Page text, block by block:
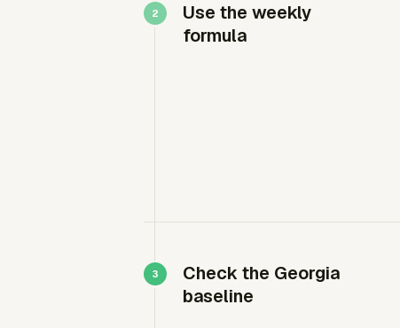
Use the weekly
formula
Check the Georgia
baseline